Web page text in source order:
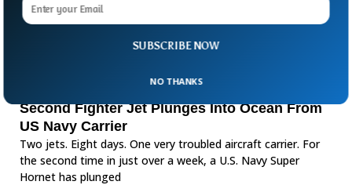
Second Fighter Jet Plunges Into Ocean From
US Navy Carrier
Two jets. Eight days. One very troubled aircraft carrier. For
the second time in just over a week, a U.S. Navy Super
Hornet has plunged
SUBSCRIBE NOW
NO THANKS